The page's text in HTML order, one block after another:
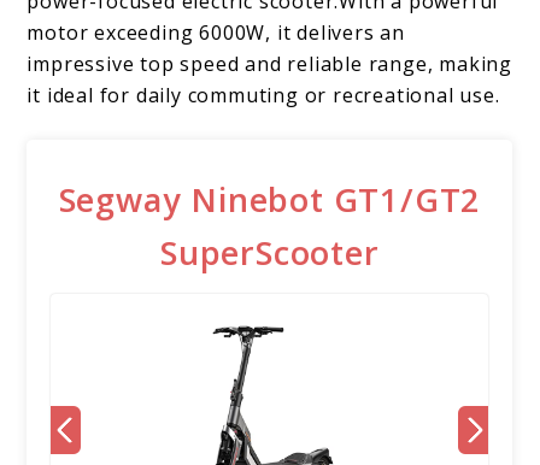
motor exceeding 6000W, it delivers an
impressive top speed and reliable range, making
it ideal for daily commuting or recreational use.
Segway Ninebot GT1/GT2
SuperScooter